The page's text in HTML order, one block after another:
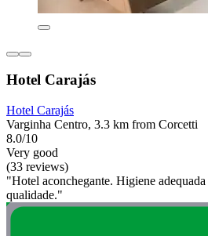
Hotel Carajás
Hotel Carajás
Varginha Centro, 3.3 km from Corcetti
8.0/10
Very good
(33 reviews)
"Hotel aconchegante. Higiene
qualidade."